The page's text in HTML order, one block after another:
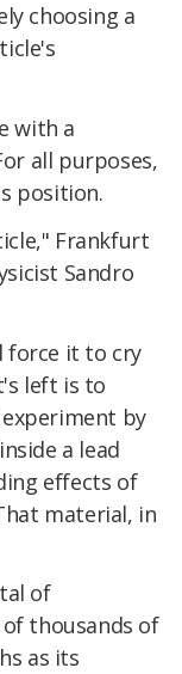
choosing a
with a
all purposes,
position.
Frankfurt
Sandro
force it to cry
left is to
by
a lead
effects of
material, in
of
thousands of
as its